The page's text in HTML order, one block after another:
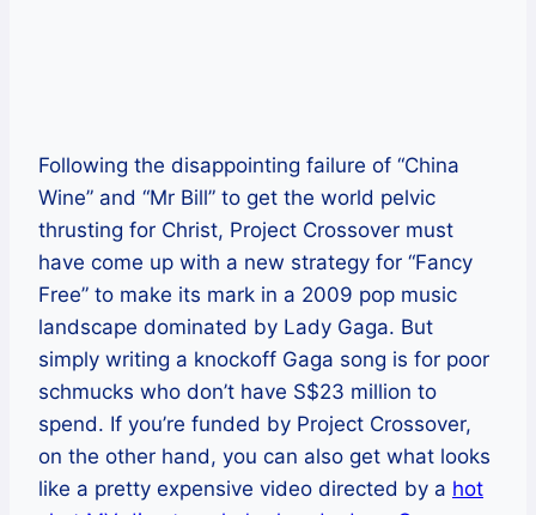
Following the disappointing failure of “China
Wine” and “Mr Bill” to get the world pelvic
thrusting for Christ, Project Crossover must
have come up with a new strategy for “Fancy
Free” to make its mark in a 2009 pop music
landscape dominated by Lady Gaga. But
simply writing a knockoff Gaga song is for poor
schmucks who don’t have S$23 million to
spend. If you’re funded by Project Crossover,
on the other hand, you can also get what looks
like a pretty expensive video directed by a hot